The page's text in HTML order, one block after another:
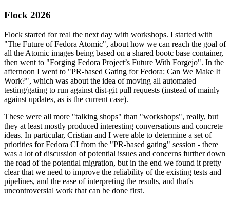
Flock 2026
Flock started for real the next day with workshops. I started with
"The Future of Fedora Atomic", about how we can reach the goal of
all the Atomic images being based on a shared bootc base container,
then went to "Forging Fedora Project’s Future With Forgejo". In the
afternoon I went to "PR-based Gating for Fedora: Can We Make It
Work?", which was about the idea of moving all automated
testing/gating to run against dist-git pull requests (instead of mainly
against updates, as is the current case).
These were all more "talking shops" than "workshops", really, but
they at least mostly produced interesting conversations and concrete
ideas. In particular, Cristian and I were able to determine a set of
priorities for Fedora CI from the "PR-based gating" session - there
was a lot of discussion of potential issues and concerns further down
the road of the potential migration, but in the end we found it pretty
clear that we need to improve the reliability of the existing tests and
pipelines, and the ease of interpreting the results, and that's
uncontroversial work that can be done first.